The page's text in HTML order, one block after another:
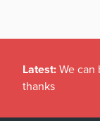
Latest: We can
thanks